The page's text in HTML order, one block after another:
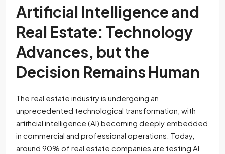
Artificial Intelligence and
Real Estate: Technology
Advances, but the
Decision Remains Human
The real estate industry is undergoing an
unprecedented technological transformation, with
artificial intelligence (AI) becoming deeply embedded
in commercial and professional operations. Today,
around 90% of real estate companies are testing AI